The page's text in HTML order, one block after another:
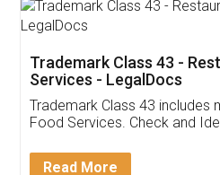
Thank you Legal docs!
(Pooja) was prompt and
reach out to them
input error from my end.
in handling this issue.